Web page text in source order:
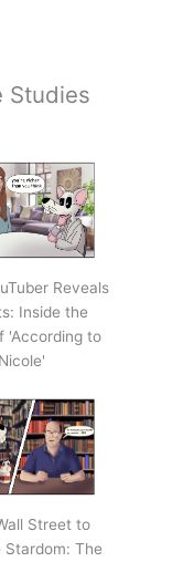
Studies
Reveals
Inside the
'According to
Nicole'
Street to
Stardom: The